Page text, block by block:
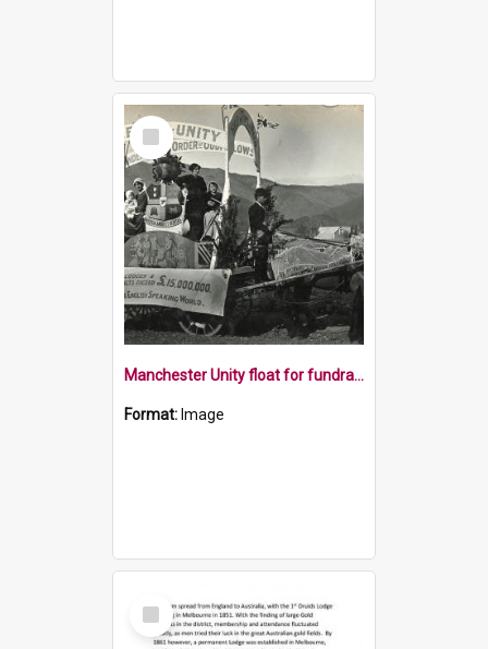
Select
Item
Manchester Unity float for fundraising parade
Format: Image
Select
Item